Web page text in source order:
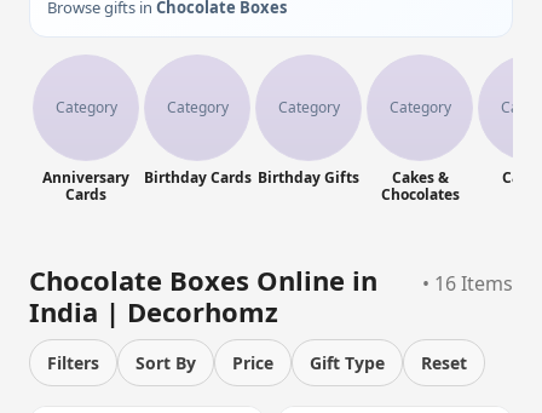
Browse gifts in Chocolate Boxes
Category
Anniversary
Cards
Category
Birthday Cards
Category
Birthday Gifts
Category
Cakes &
Chocolates
Chocolate Boxes Online in
India | Decorhomz
• 16 Items
Filters Sort By Price Gift Type Reset